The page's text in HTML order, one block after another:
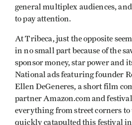
general multiplex audiences,
to pay attention.
At Tribeca, just the opposite
in no small part because of the
sponsor money, star power and
National ads featuring founder
Ellen DeGeneres, a short film
partner Amazon.com and
everything from street corners to
quickly catapulted this festival